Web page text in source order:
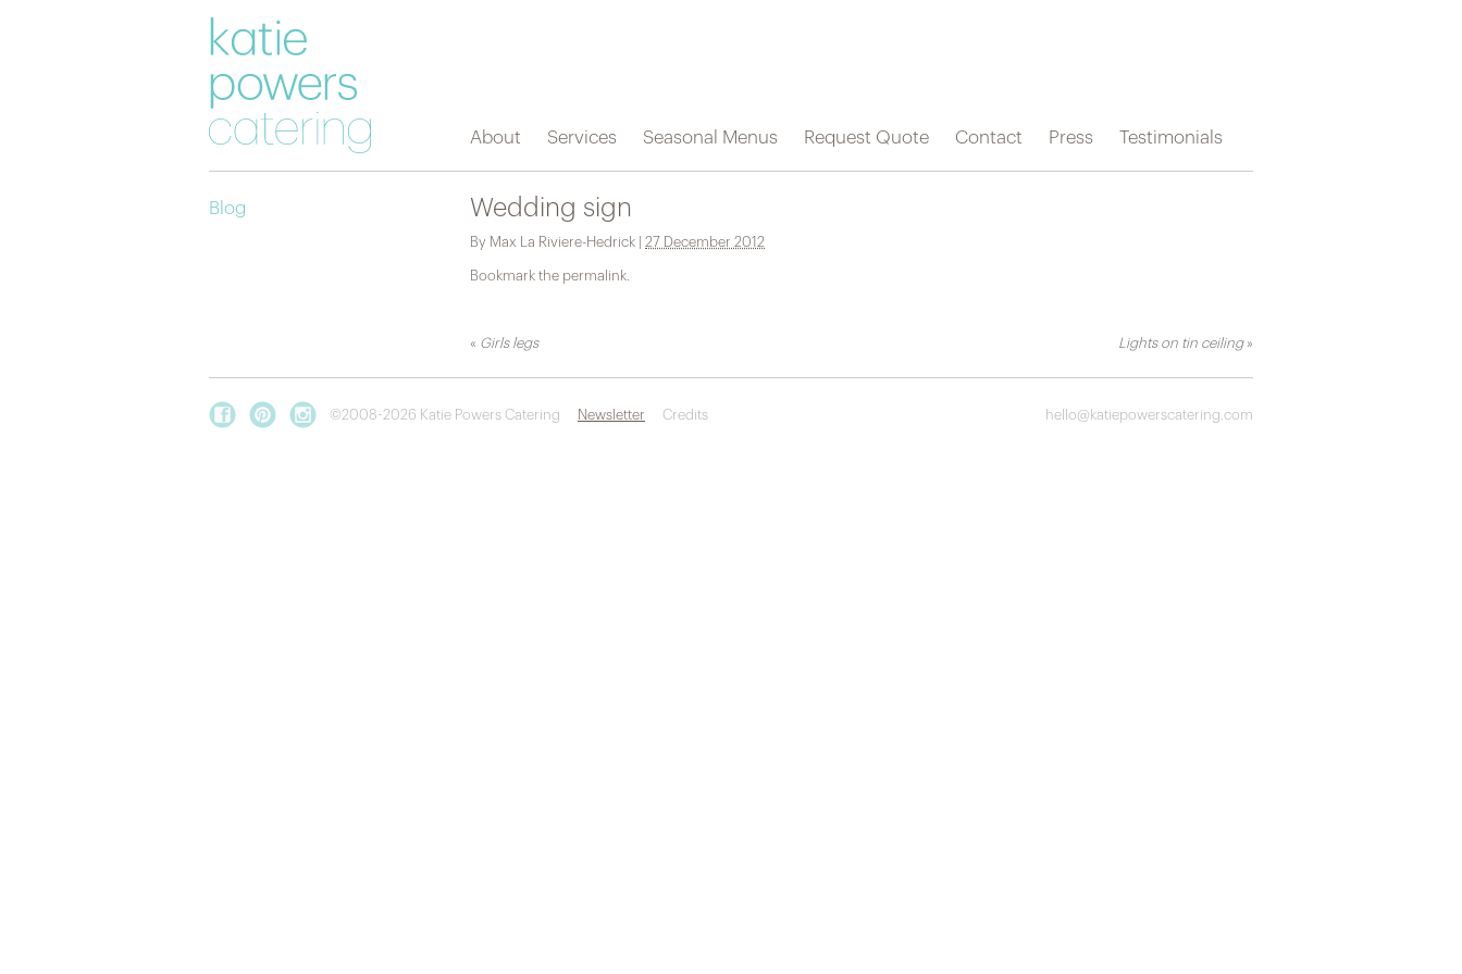
About Services Seasonal Menus Request Quote Contact Press Testimonials
Wedding sign
By Max La Riviere-Hedrick 27 December 2012
Bookmark the permalink
« Girls legs Lights on tin ceiling »
Blog
hello@katiepowerscatering.com
©2008-2026 Katie Powers Catering Newsletter Credits